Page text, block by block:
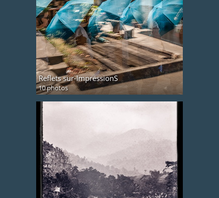
Reflets sur-ImpressionS
10 photos